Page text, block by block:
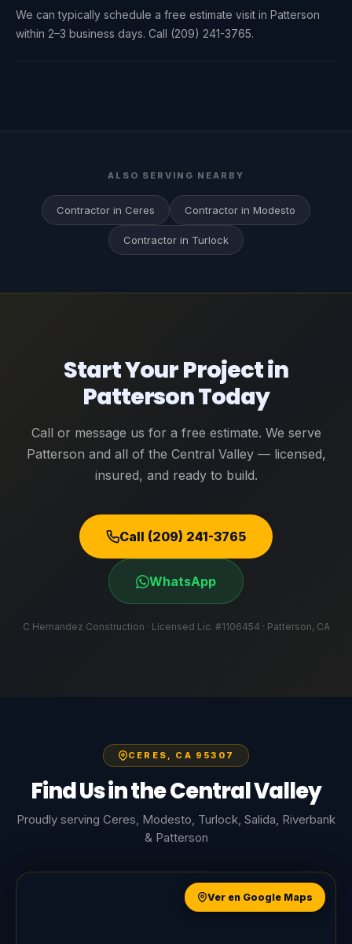
We can typically schedule a free estimate visit in Patterson
within 2–3 business days. Call (209) 241-3765.
ALSO SERVING NEARBY
Contractor in Ceres Contractor in Modesto
Contractor in Turlock
Start Your Project in
Patterson Today
Call or message us for a free estimate. We serve
Patterson and all of the Central Valley — licensed,
insured, and ready to build.
Call (209) 241-3765
WhatsApp
C Hernandez Construction · Licensed Lic. #1106454 · Patterson, CA
CERES, CA 95307
Find Us in the Central Valley
Proudly serving Ceres, Modesto, Turlock, Salida, Riverbank
& Patterson
Ver en Google Maps